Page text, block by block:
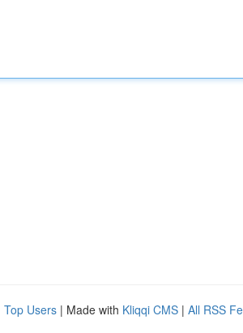
Top Users | Made with Kliqqi CMS | All RSS